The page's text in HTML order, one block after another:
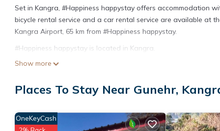
Set in Kangra, #Happiness happystay offers accommodation
bicycle rental service and a car rental service are available at
Kangra Airport, 65 km from #Happiness happystay.
#Happiness happystay is located in Kangra.
This 2 Bedrooms House is suitable for tourists and travelers. It
score of 10 . Coming to Kangra and needing a place to stay?
You can check the reviews and description of this 2 Bedrooms
are authentic, as they are provided by our partner,
Show more
Places To Stay Near Gunehr,
OneKeyCash